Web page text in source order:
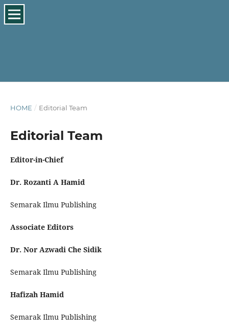
HOME / Editorial Team
Editorial Team
Editor-in-Chief
Dr. Rozanti A Hamid
Semarak Ilmu Publishing
Associate Editors
Dr. Nor Azwadi Che Sidik
Semarak Ilmu Publishing
Hafizah Hamid
Semarak Ilmu Publishing